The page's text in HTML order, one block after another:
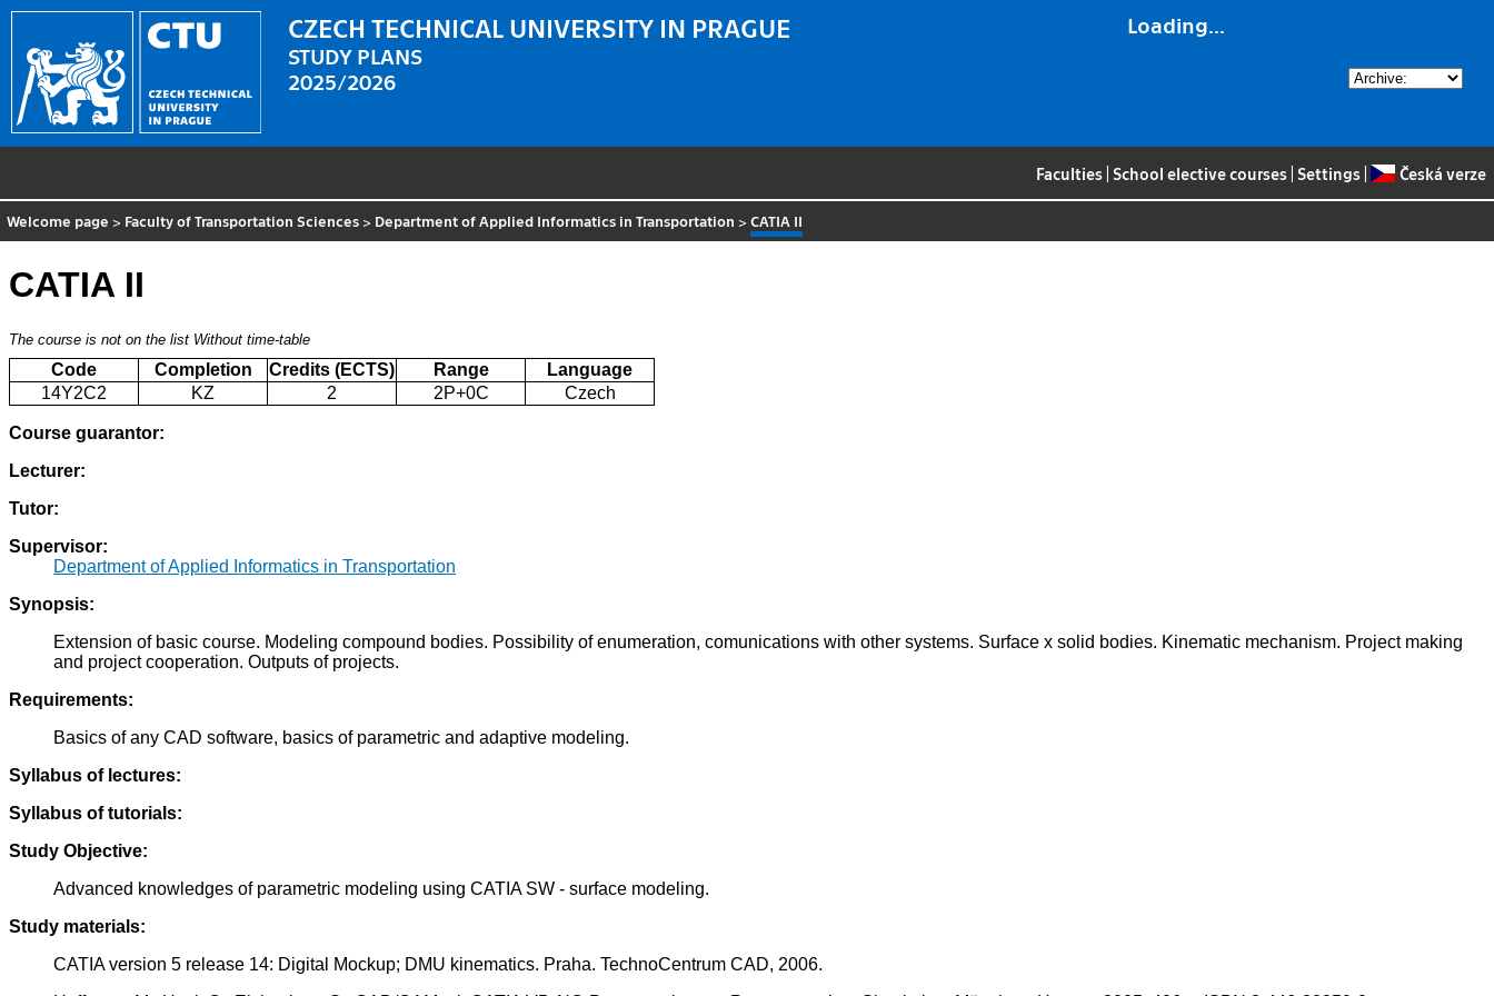
Loading...
CZECH TECHNICAL UNIVERSITY IN PRAGUE
STUDY PLANS
2025/2026
Faculties School elective courses Settings Česká verze
Welcome page > Faculty of Transportation Sciences > Department of Applied Informatics in Transportation >CATIA II
CATIA II
The course is not on the list Without time-table
Code Completion Credits (ECTS) Range
Language
14Y2C2
KZ 2 2P+0C Czech
Course guarantor:
Lecturer:
Tutor:
Supervisor:
Department of Applied Informatics in Transportation
Synopsis:
Extension of basic course. Modeling compound bodies. Possibility of enumeration, comunications with other systems. Surface x solid bodies. Kinematic mechanism. Project making
and project cooperation. Outputs of projects.
Requirements:
Basics of any CAD software, basics of parametric and adaptive modeling.
Syllabus of lectures:
Syllabus of tutorials:
Study Objective:
Advanced knowledges of parametric modeling using CATIA SW - surface modeling.
Study materials:
CATIA version 5 release 14: Digital Mockup; DMU kinematics. Praha. TechnoCentrum CAD, 2006.